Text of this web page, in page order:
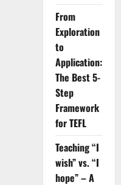
From
Exploration
to
Application:
The Best 5-
Step
Framework
for TEFL
Teaching “I
wish” vs. “I
hope” – A